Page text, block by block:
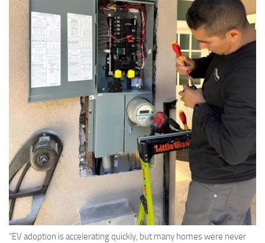
“EV adoption is accelerating quickly, but many homes were never